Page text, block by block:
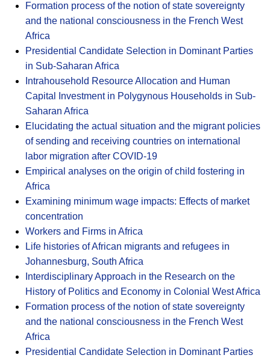
Formation process of the notion of state sovereignty
and the national consciousness in the French West
Africa
Presidential Candidate Selection in Dominant Parties
in Sub-Saharan Africa
Intrahousehold Resource Allocation and Human
Capital Investment in Polygynous Households in Sub-
Saharan Africa
Elucidating the actual situation and the migrant policies
of sending and receiving countries on international
labor migration after COVID-19
Empirical analyses on the origin of child fostering in
Africa
Examining minimum wage impacts: Effects of market
concentration
Workers and Firms in Africa
Life histories of African migrants and refugees in
Johannesburg, South Africa
Interdisciplinary Approach in the Research on the
History of Politics and Economy in Colonial West Africa
Formation process of the notion of state sovereignty
and the national consciousness in the French West
Africa
Presidential Candidate Selection in Dominant Parties